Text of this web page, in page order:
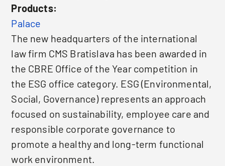
Products:
Palace
The new headquarters of the international
law firm CMS Bratislava has been awarded in
the CBRE Office of the Year competition in
the ESG office category. ESG (Environmental,
Social, Governance) represents an approach
focused on sustainability, employee care and
responsible corporate governance to
promote a healthy and long-term functional
work environment.